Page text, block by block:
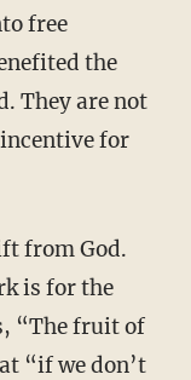
free
the
They are not
for
from God.
is for the
“The fruit of
“if we don’t